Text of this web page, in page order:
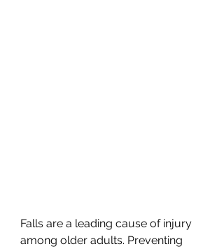
Falls are a leading cause of injury
among older adults. Preventing